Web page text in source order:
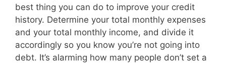
best thing you can do to improve your credit
history. Determine your total monthly expenses
and your total monthly income, and divide it
accordingly so you know you’re not going into
debt. It’s alarming how many people don’t set a